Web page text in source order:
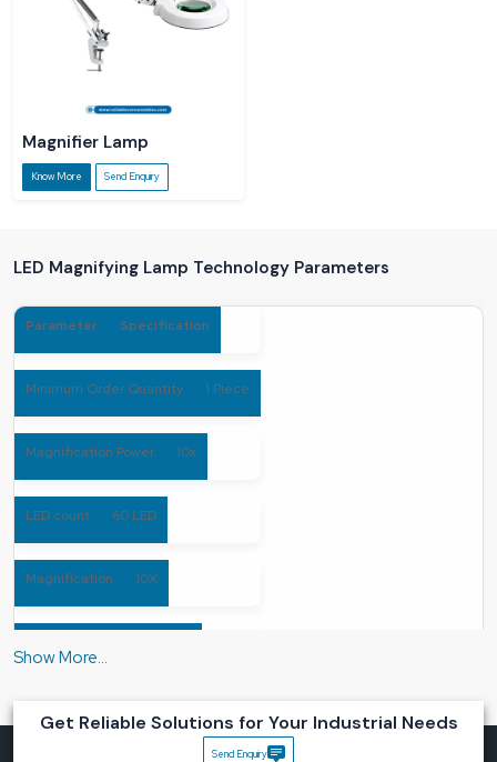
Magnifier Lamp
Know More Send Enquiry
LED Magnifying Lamp Technology Parameters
Parameter Specification
Minimum Order Quantity 1 Piece
Magnification Power 10x
LED count 60 LED
Magnification 10X
Get Reliable Solutions for Your Industrial Needs
Send Enquiry